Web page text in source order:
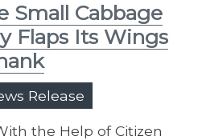
Small Cabbage
Flaps Its Wings
Release
the Help of Citizen